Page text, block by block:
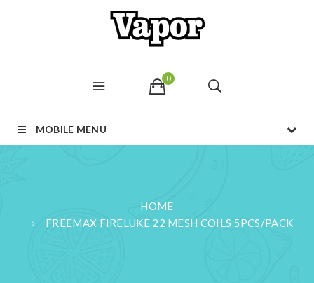
0
MOBILE MENU
HOME
FREEMAX FIRELUKE 22 MESH COILS 5PCS/PACK